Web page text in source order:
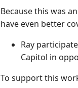
Because this was
have even better
Ray
Capitol in
To support this